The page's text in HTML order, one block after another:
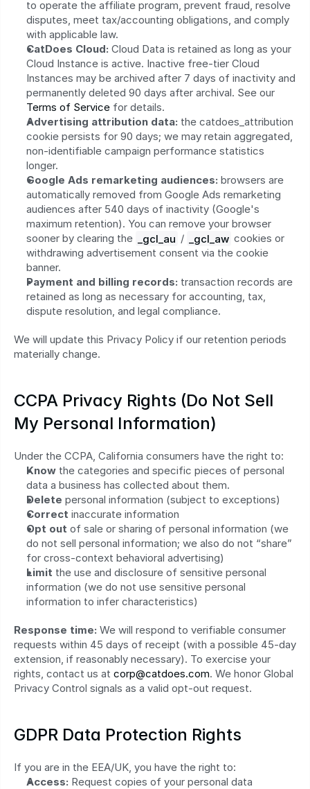
to operate the affiliate program, prevent fraud, resolve
disputes, meet tax/accounting obligations, and comply
with applicable law.
CatDoes Cloud: Cloud Data is retained as long as your
Cloud Instance is active. Inactive free-tier Cloud
Instances may be archived after 7 days of inactivity and
Terms of Service for details.
Advertising attribution data: the catdoes_attribution
cookie persists for 90 days; we may retain aggregated,
non-identifiable campaign performance statistics
longer.
Google Ads remarketing audiences: browsers are
automatically removed from Google Ads remarketing
audiences after 540 days of inactivity (Google's
maximum retention). You can remove your browser
sooner by clearing the
_gcl_au / _gcl_aw cookies or
withdrawing advertisement consent via the cookie
banner.
Payment and billing records: transaction records are
retained as long as necessary for accounting, tax,
dispute resolution, and legal compliance.
We will update this Privacy Policy if our retention periods
materially change.
CCPA Privacy Rights (Do Not Sell
My Personal Information)
Under the CCPA, California consumers have the right to:
Know the categories and specific pieces of personal
data a business has collected about them.
Delete personal information (subject to exceptions)
Correct inaccurate information
Opt out of sale or sharing of personal information (we
do not sell personal information; we also do not “share”
for cross‑context behavioral advertising)
Limit the use and disclosure of sensitive personal
information (we do not use sensitive personal
information to infer characteristics)
Response time: We will respond to verifiable consumer
requests within 45 days of receipt (with a possible 45‑day
extension, if reasonably necessary). To exercise your
rights, contact us at corp@catdoes.com. We honor Global
Privacy Control signals as a valid opt‑out request.
GDPR Data Protection Rights
If you are in the EEA/UK, you have the right to:
Access: Request copies of your personal data